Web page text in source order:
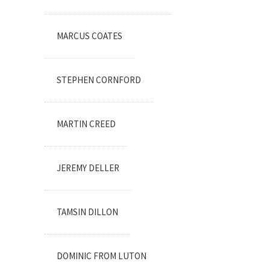
MARCUS COATES
STEPHEN CORNFORD
MARTIN CREED
JEREMY DELLER
TAMSIN DILLON
DOMINIC FROM LUTON